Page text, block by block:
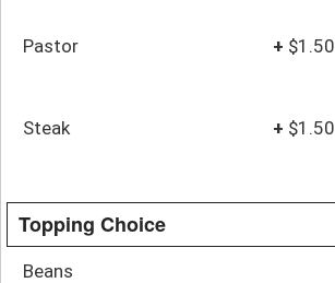
Pastor + $1.50
Steak + $1.50
Topping Choice
Beans